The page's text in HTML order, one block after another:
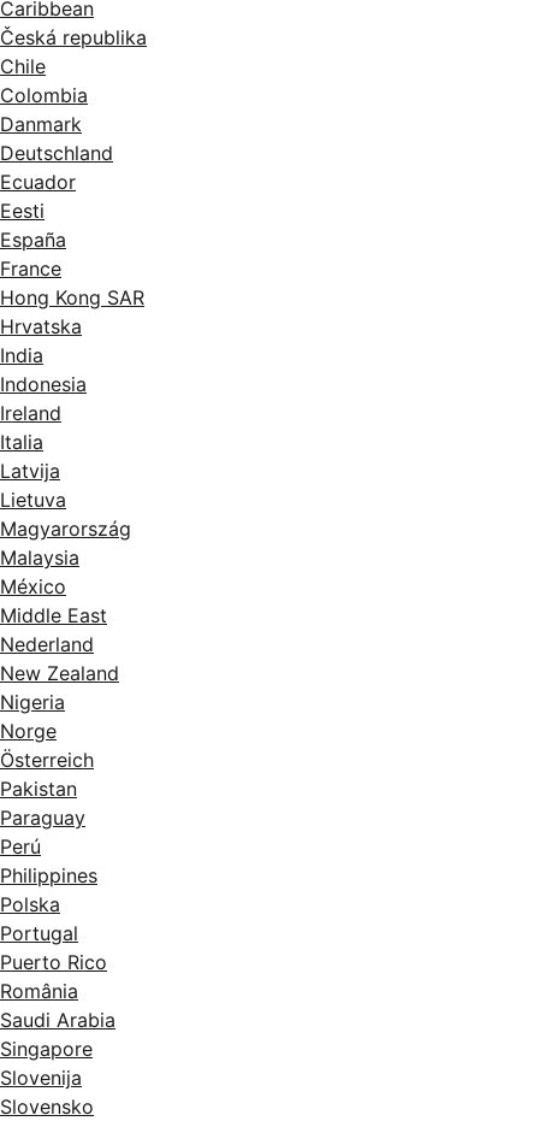
Caribbean
Česká republika
Chile
Colombia
Danmark
Deutschland
Ecuador
Eesti
España
France
Hong Kong SAR
Hrvatska
India
Indonesia
Ireland
Italia
Latvija
Lietuva
Magyarország
Malaysia
México
Middle East
Nederland
New Zealand
Nigeria
Norge
Österreich
Pakistan
Paraguay
Perú
Philippines
Polska
Portugal
Puerto Rico
România
Saudi Arabia
Singapore
Slovenija
Slovensko